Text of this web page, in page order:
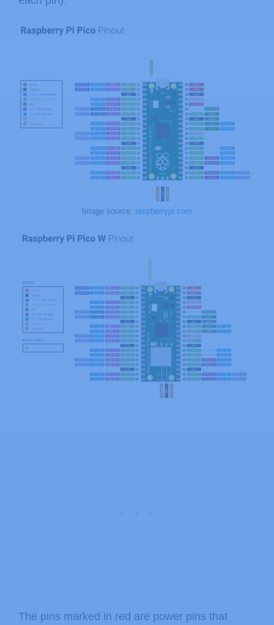
Image source: raspberrypi.com
The pins marked in red are power pins that